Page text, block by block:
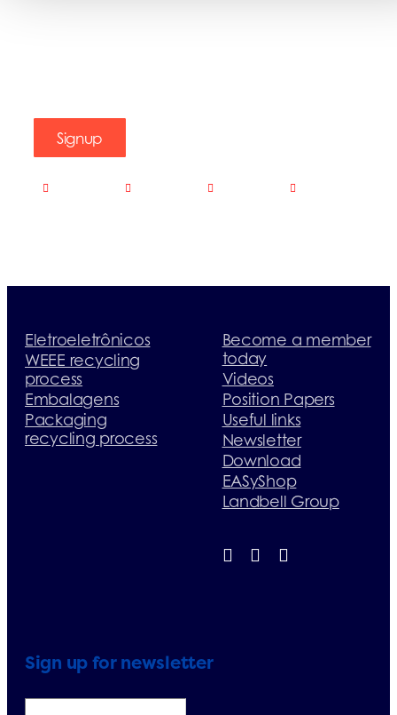
Signup
Eletroeletrônicos
WEEE recycling
process
Embalagens
Packaging
recycling process
Become a member
today
Videos
Position Papers
Useful links
Newsletter
Download
EASyShop
Landbell Group
Sign up for newsletter